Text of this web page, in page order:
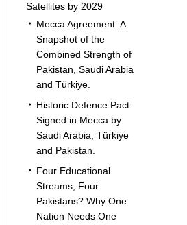
Satellites by 2029
Mecca Agreement: A
Snapshot of the
Combined Strength of
Pakistan, Saudi Arabia
and Türkiye.
Historic Defence Pact
Signed in Mecca by
Saudi Arabia, Türkiye
and Pakistan.
Four Educational
Streams, Four
Pakistans? Why One
Nation Needs One